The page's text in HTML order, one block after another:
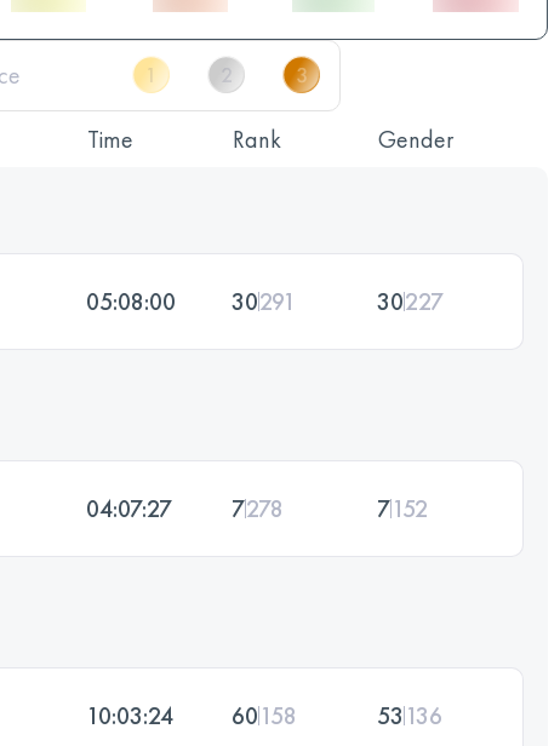
Time Rank Gender
05:08:00 30291 30227
04:07:27 7278 7152
10:03:24 60158 53 136